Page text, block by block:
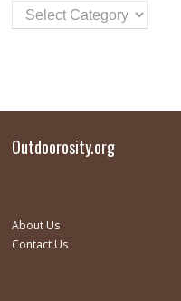
Outdoorosity.org
About Us
Contact Us